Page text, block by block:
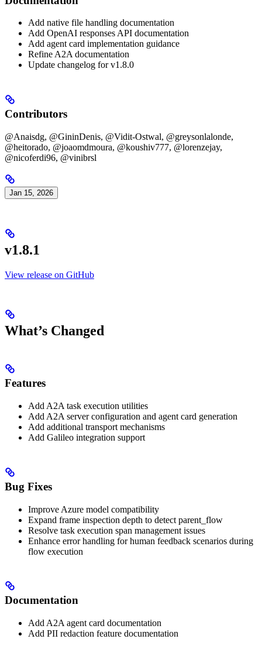
Add native file handling documentation
Add OpenAI responses API documentation
Add agent card implementation guidance
Refine A2A documentation
Update changelog for v1.8.0
Contributors
@Anaisdg, @GininDenis, @Vidit-Ostwal, @greysonlalonde,
@heitorado, @joaomdmoura, @koushiv777, @lorenzejay,
@nicoferdi96, @vinibrsl
Jan 15, 2026
v1.8.1
View release on GitHub
What’s Changed
Features
Add A2A task execution utilities
Add A2A server configuration and agent card generation
Add additional transport mechanisms
Add Galileo integration support
Bug Fixes
Improve Azure model compatibility
Expand frame inspection depth to detect parent_flow
Resolve task execution span management issues
Enhance error handling for human feedback scenarios during
flow execution
Documentation
Add A2A agent card documentation
Add PII redaction feature documentation